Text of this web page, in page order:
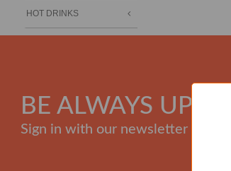
HOT DRINKS
BE ALWAYS
Sign in with our newsletter